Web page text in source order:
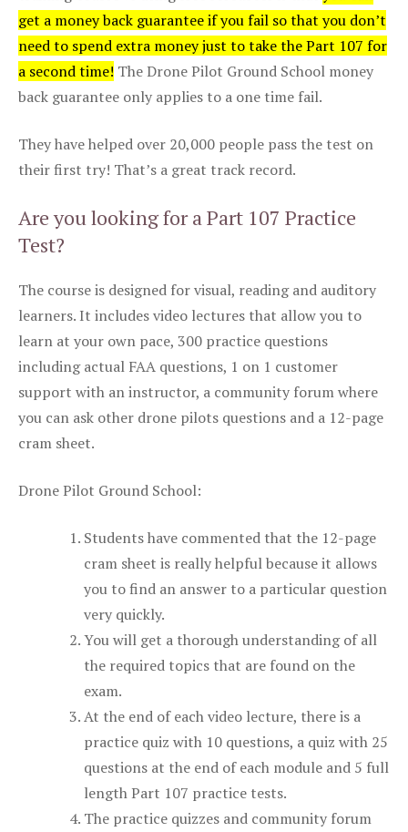
get a money back guarantee if you fail so that you don’t
need to spend extra money just to take the Part 107 for
a second time! The Drone Pilot Ground School money
back guarantee only applies to a one time fail.
They have helped over 20,000 people pass the test on
their first try! That’s a great track record.
Are you looking for a Part 107 Practice
Test?
The course is designed for visual, reading and auditory
learners. It includes video lectures that allow you to
learn at your own pace, 300 practice questions
including actual FAA questions, 1 on 1 customer
support with an instructor, a community forum where
you can ask other drone pilots questions and a 12-page
cram sheet.
Drone Pilot Ground School:
Students have commented that the 12-page
cram sheet is really helpful because it allows
you to find an answer to a particular question
very quickly.
You will get a thorough understanding of all
the required topics that are found on the
exam.
At the end of each video lecture, there is a
practice quiz with 10 questions, a quiz with 25
questions at the end of each module and 5 full
length Part 107 practice tests.
The practice quizzes and community forum